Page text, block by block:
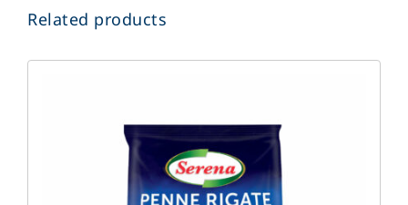
Related products